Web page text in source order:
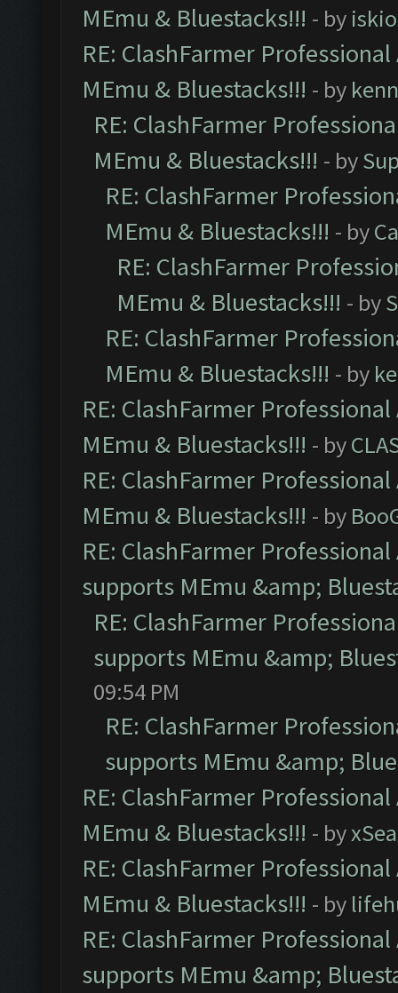
MEmu & Bluestacks!!! - by
RE: ClashFarmer
MEmu & Bluestacks!!! - by
RE: ClashFarmer
MEmu & Bluestacks!!! - by
RE: ClashFarmer
MEmu & Bluestacks!!! - by
RE: ClashFarmer
MEmu & Bluestacks!!! - by
RE: ClashFarmer
MEmu & Bluestacks!!! - by
RE: ClashFarmer
MEmu & Bluestacks!!! - by
RE: ClashFarmer
MEmu & Bluestacks!!! - by
RE: ClashFarmer
supports MEmu &amp;
RE: ClashFarmer
supports MEmu &amp;
09:54 PM
RE: ClashFarmer
supports MEmu &amp;
RE: ClashFarmer
MEmu & Bluestacks!!! - by
RE: ClashFarmer
MEmu & Bluestacks!!! - by
RE: ClashFarmer
supports MEmu &amp;